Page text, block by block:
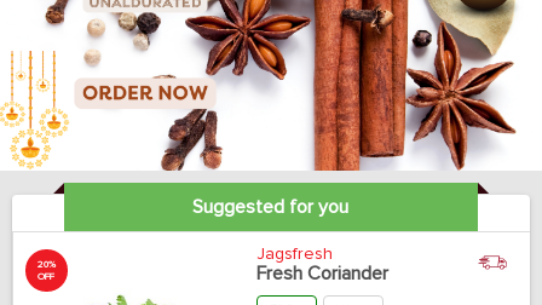
Suggested for you
20%
OFF
Jagsfresh
Fresh Coriander